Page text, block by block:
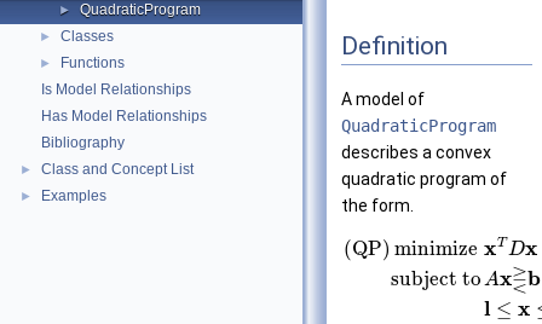
► QuadraticProgram
► Classes
►
Functions
Is Model Relationships
Has Model Relationships
Bibliography
► Class and Concept List
► Examples
Definition
A model of
QuadraticProgram
describes a convex
quadratic program of
the form.
(QP) minimize
subject to
xT Dx
Ax⋛b
l ≤ x